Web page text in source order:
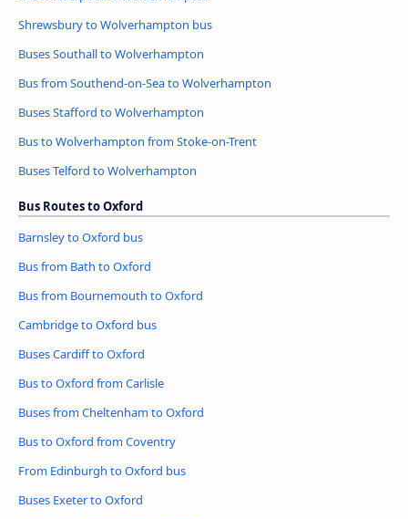
Shrewsbury to Wolverhampton bus
Buses Southall to Wolverhampton
Bus from Southend-on-Sea to Wolverhampton
Buses Stafford to Wolverhampton
Bus to Wolverhampton from Stoke-on-Trent
Buses Telford to Wolverhampton
Bus Routes to Oxford
Barnsley to Oxford bus
Bus from Bath to Oxford
Bus from Bournemouth to Oxford
Cambridge to Oxford bus
Buses Cardiff to Oxford
Bus to Oxford from Carlisle
Buses from Cheltenham to Oxford
Bus to Oxford from Coventry
From Edinburgh to Oxford bus
Buses Exeter to Oxford